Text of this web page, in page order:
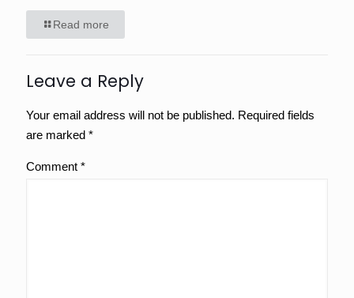
Read more
Leave a Reply
Your email address will not be published. Required fields
are marked *
Comment *